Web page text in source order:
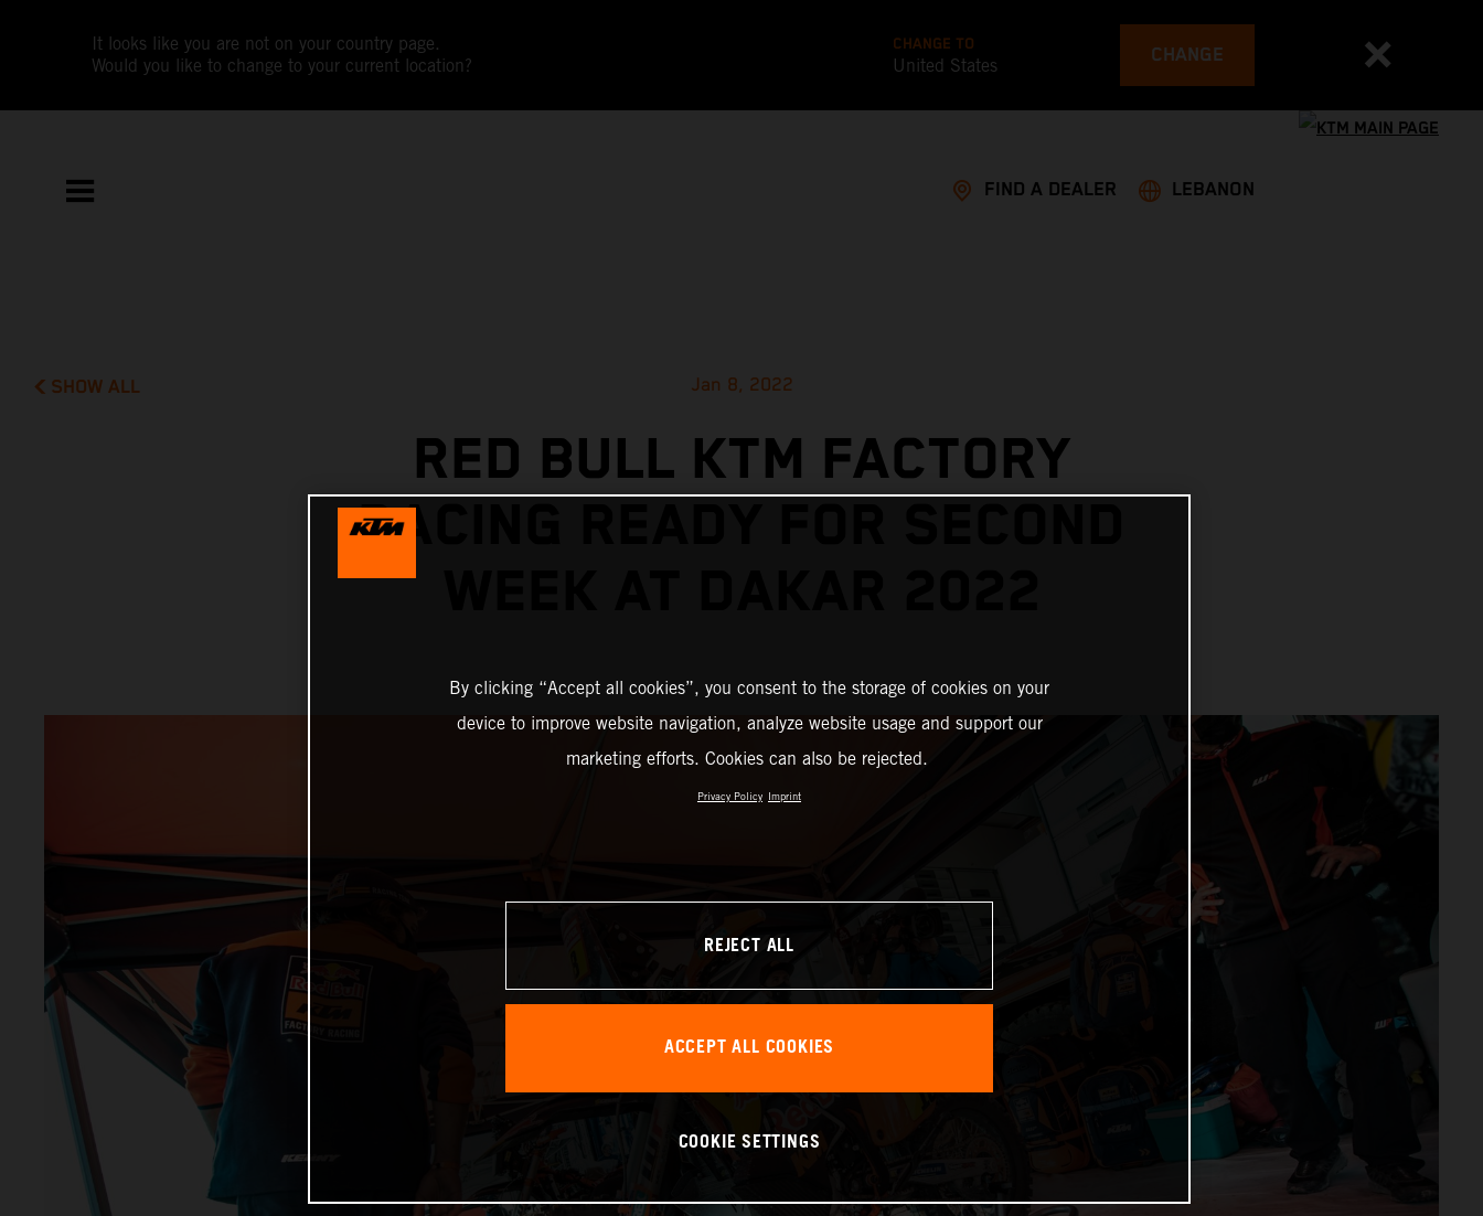
It looks like you are not on your country page.
Would you like to change to your current location?
CHANGE TO
United States CHANGE
FIND A DEALER LEBANON
SHOW ALL Jan 8, 2022
RED BULL KTM FACTORY
RACING READY FOR SECOND
By clicking “Accept all cookies”, you consent to the storage of cookies on your
device to improve website navigation, analyze website usage and support our
marketing efforts. Cookies can also be rejected.
Privacy Policy Imprint
REJECT ALL
ACCEPT ALL COOKIES
COOKIE SETTINGS